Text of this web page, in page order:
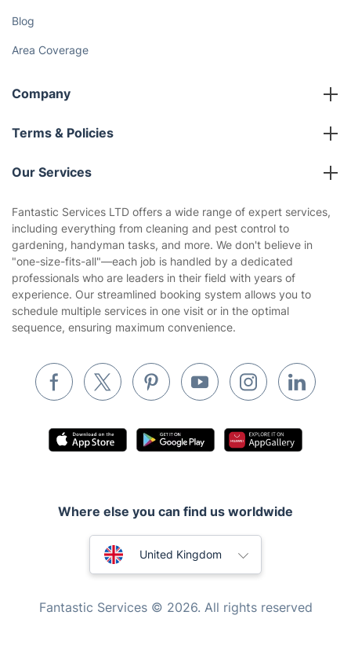
Blog
Area Coverage
Company
About us
Terms & Policies
Company policies
Privacy policy
Website’s terms of use
Cookies policy
Our Services
Gardening
Landscaping
Tradespeople and Odd Jobs
Waste removal
Pest control
Mobile Beauty & Wellness
Home Care
Fantastic Services LTD offers a wide range of expert services,
including everything from cleaning and pest control to
gardening, handyman tasks, and more. We don't believe in
"one-size-fits-all"—each job is handled by a dedicated
professionals who are leaders in their field with years of
experience. Our streamlined booking system allows you to
schedule multiple services in one visit or in the optimal
sequence, ensuring maximum convenience.
Where else you can find us worldwide
United Kingdom
Fantastic Services © 2026. All rights reserved